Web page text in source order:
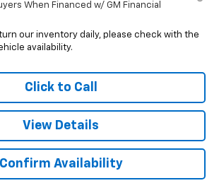
When Financed w/ GM Financial
our inventory daily, please check with the
availability.
Click to Call
View Details
Confirm Availability